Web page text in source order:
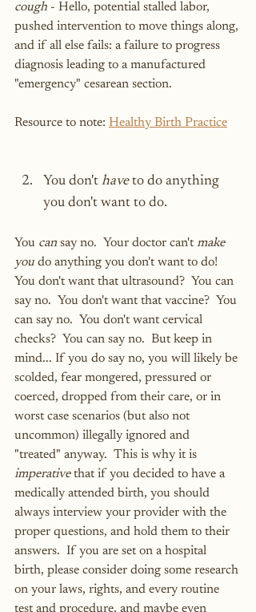
cough - Hello, potential stalled labor,
pushed intervention to move things along,
and if all else fails: a failure to progress
diagnosis leading to a manufactured
"emergency" cesarean section.
Resource to note: Healthy Birth Practice
You don't have to do anything
you don't want to do.
You can say no.  Your doctor can't make
you do anything you don't want to do!
You don't want that ultrasound?  You can
say no.  You don't want that vaccine?  You
can say no.  You don't want cervical
checks?  You can say no.  But keep in
mind... If you do say no, you will likely be
scolded, fear mongered, pressured or
coerced, dropped from their care, or in
worst case scenarios (but also not
uncommon) illegally ignored and
"treated" anyway.  This is why it is
imperative that if you decided to have a
medically attended birth, you should
always interview your provider with the
proper questions, and hold them to their
answers.  If you are set on a hospital
birth, please consider doing some research
on your laws, rights, and every routine
test and procedure, and maybe even